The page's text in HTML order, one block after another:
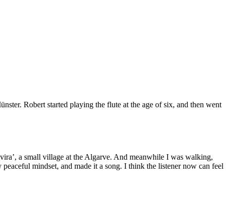
Robert started playing the flute at the age of six, and then went
a small village at the Algarve. And meanwhile I was walking,
mindset, and made it a song. I think the listener now can feel